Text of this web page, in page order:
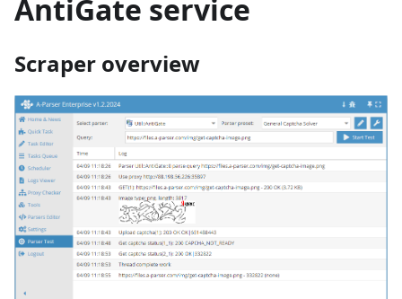
AntiGate service
Scraper overview